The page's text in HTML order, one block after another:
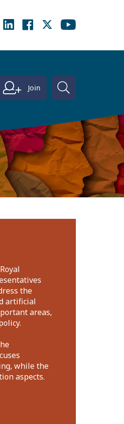
Join
the
artificial
areas,
while the
aspects.